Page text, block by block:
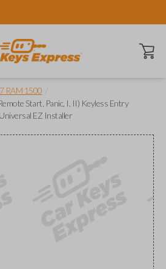
Open
RAM 1500
Start, Panic, I, II) Keyless Entry
EZ Installer